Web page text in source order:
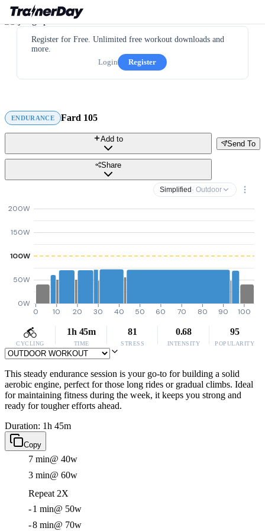
Register for Free. Unlimited free workout downloads and
more.
Login
Register
ENDURANCE Fard 105
Send To
Add to
Share
Simplified · Outdoor
0W
50W
100W
150W
200W
0 10 20 30 40 50 60 70 80 90 100
CYCLING
1h 45m
TIME
81
STRESS
0.68
INTENSITY
95
POPULARITY
This steady endurance session is your go-to for building a solid
aerobic engine, perfect for those long rides or gradual climbs. Ideal
for maintaining fitness during the week, it keeps you strong and
ready for tougher efforts ahead.
Duration: 1h 45m
Copy
7 min@ 40w
3 min@ 60w
Repeat 2X
-1 min@ 50w
-8 min@ 70w